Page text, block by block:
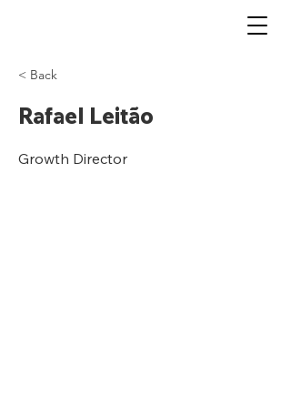
< Back
Rafael Leitão
Growth Director